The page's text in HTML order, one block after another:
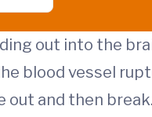
out into the
blood vessel
and then